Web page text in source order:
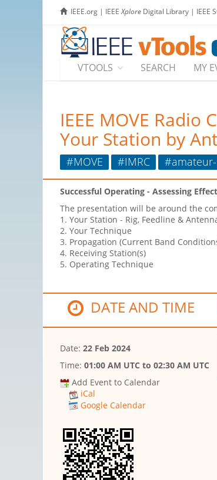
IEEE.org | IEEEXplore Digital Library | IEEE
VTOOLS
SEARCH MY
IEEE MOVE Radio
Your Station by
#MOVE #IMRC
Successful Operating - Assessing
The presentation will be around the
1. Your Station - Rig, Feedline &
2. Your Technique
3. Propagation (Current Band
4. Receiving Station(s)
5. Operating Technique
DATE AND TIME
Date: 22 Feb 2024
Time: 01:00 AM UTC to 02:30 AM UTC
Add Event to Calendar
iCal
Google Calendar